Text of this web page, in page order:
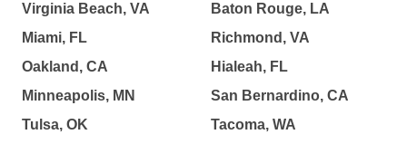
Virginia Beach, VA
Miami, FL
Oakland, CA
Minneapolis, MN
Tulsa, OK
Baton Rouge, LA
Richmond, VA
Hialeah, FL
San Bernardino, CA
Tacoma, WA